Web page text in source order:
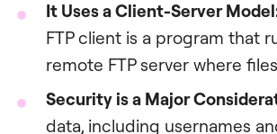
It Uses a Client-Server
FTP client is a program that
remote FTP server where
Security is a Major
data, including usernames